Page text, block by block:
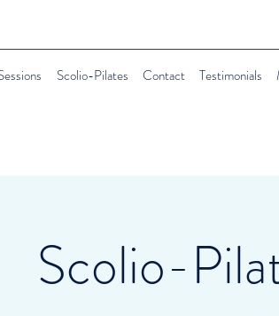
Scolio-Pilates Contact Testimonials
Scolio-